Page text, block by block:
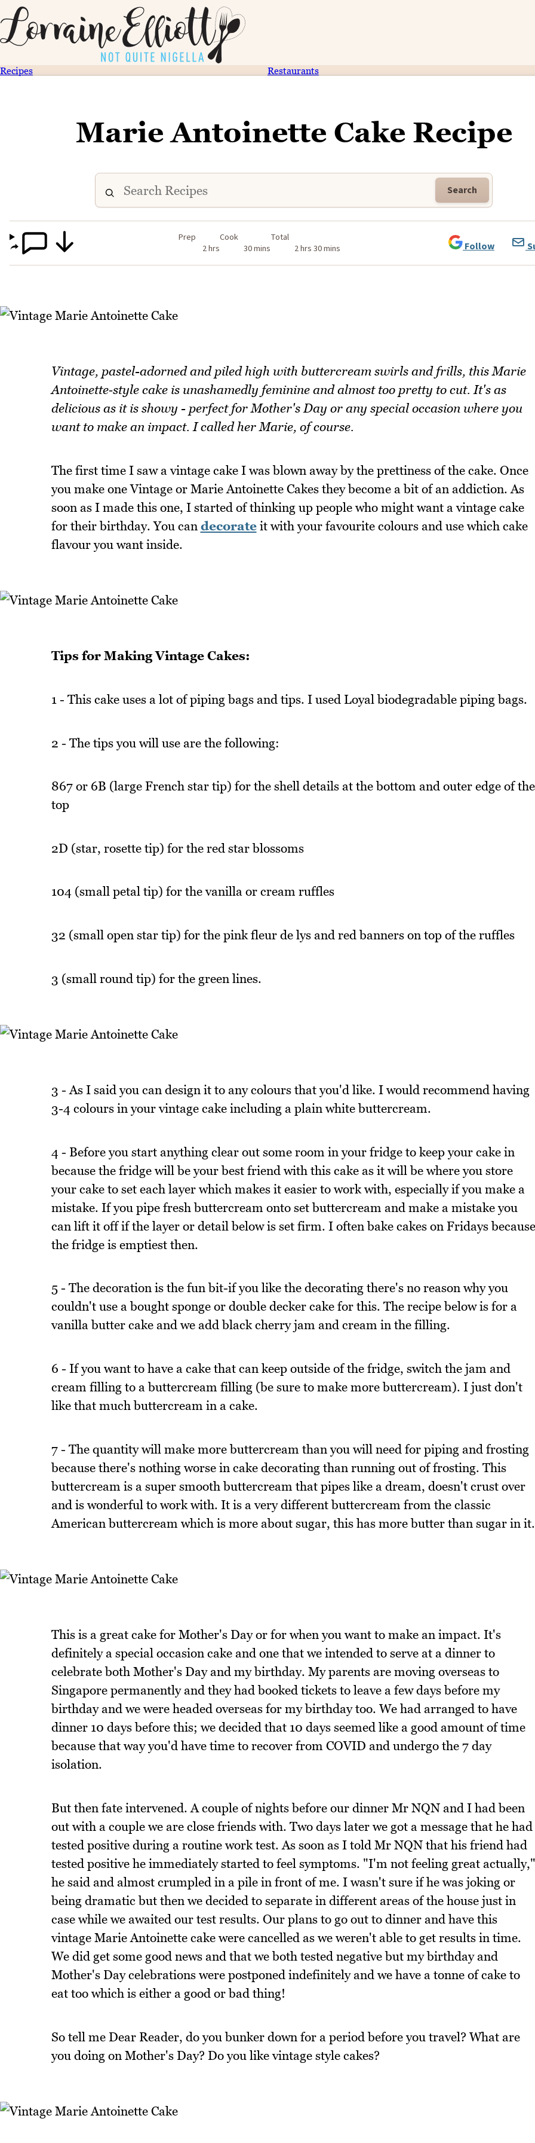
Recipes Restaurants
Marie Antoinette Cake Recipe
Search
Prep
2 hrs
Cook
30 mins
Total
2 hrs 30 mins
Follow
Vintage, pastel-adorned and piled high with buttercream swirls and frills, this Marie
Antoinette‑style cake is unashamedly feminine and almost too pretty to cut. It's as
delicious as it is showy - perfect for Mother's Day or any special occasion where you
want to make an impact. I called her Marie, of course.
The first time I saw a vintage cake I was blown away by the prettiness of the cake. Once
you make one Vintage or Marie Antoinette Cakes they become a bit of an addiction. As
soon as I made this one, I started of thinking up people who might want a vintage cake
for their birthday. You can decorateit with your favourite colours and use which cake
flavour you want inside.
Tips for Making Vintage Cakes:
1 - This cake uses a lot of piping bags and tips. I used Loyal biodegradable piping bags.
2 - The tips you will use are the following:
867 or 6B (large French star tip) for the shell details at the bottom and outer edge of the
top
2D (star, rosette tip) for the red star blossoms
104 (small petal tip) for the vanilla or cream ruffles
32 (small open star tip) for the pink fleur de lys and red banners on top of the ruffles
3 (small round tip) for the green lines.
3 - As I said you can design it to any colours that you'd like. I would recommend having
3-4 colours in your vintage cake including a plain white buttercream.
4 - Before you start anything clear out some room in your fridge to keep your cake in
because the fridge will be your best friend with this cake as it will be where you store
your cake to set each layer which makes it easier to work with, especially if you make a
mistake. If you pipe fresh buttercream onto set buttercream and make a mistake you
can lift it off if the layer or detail below is set firm. I often bake cakes on Fridays because
the fridge is emptiest then.
5 - The decoration is the fun bit-if you like the decorating there's no reason why you
couldn't use a bought sponge or double decker cake for this. The recipe below is for a
vanilla butter cake and we add black cherry jam and cream in the filling.
6 - If you want to have a cake that can keep outside of the fridge, switch the jam and
cream filling to a buttercream filling (be sure to make more buttercream). I just don't
like that much buttercream in a cake.
7 - The quantity will make more buttercream than you will need for piping and frosting
because there's nothing worse in cake decorating than running out of frosting. This
buttercream is a super smooth buttercream that pipes like a dream, doesn't crust over
and is wonderful to work with. It is a very different buttercream from the classic
American buttercream which is more about sugar, this has more butter than sugar in it.
This is a great cake for Mother's Day or for when you want to make an impact. It's
definitely a special occasion cake and one that we intended to serve at a dinner to
celebrate both Mother's Day and my birthday. My parents are moving overseas to
Singapore permanently and they had booked tickets to leave a few days before my
birthday and we were headed overseas for my birthday too. We had arranged to have
dinner 10 days before this; we decided that 10 days seemed like a good amount of time
because that way you'd have time to recover from COVID and undergo the 7 day
isolation.
But then fate intervened. A couple of nights before our dinner Mr NQN and I had been
out with a couple we are close friends with. Two days later we got a message that he had
tested positive during a routine work test. As soon as I told Mr NQN that his friend had
tested positive he immediately started to feel symptoms. "I'm not feeling great actually,"
he said and almost crumpled in a pile in front of me. I wasn't sure if he was joking or
being dramatic but then we decided to separate in different areas of the house just in
case while we awaited our test results. Our plans to go out to dinner and have this
vintage Marie Antoinette cake were cancelled as we weren't able to get results in time.
We did get some good news and that we both tested negative but my birthday and
Mother's Day celebrations were postponed indefinitely and we have a tonne of cake to
eat too which is either a good or bad thing!
So tell me Dear Reader, do you bunker down for a period before you travel? What are
you doing on Mother's Day? Do you like vintage style cakes?